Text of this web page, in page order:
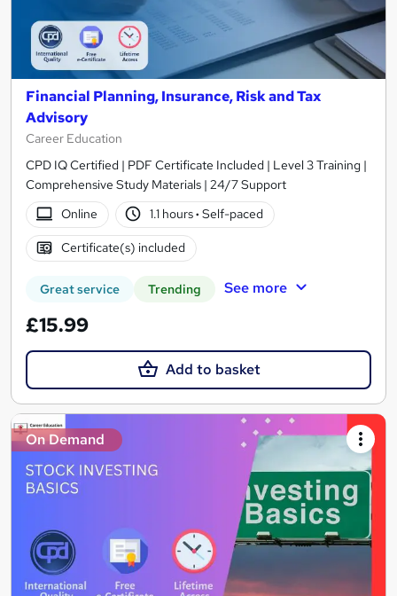
Financial Planning, Insurance, Risk and Tax
Advisory
Career Education
CPD IQ Certified | PDF Certificate Included | Level 3 Training |
Comprehensive Study Materials | 24/7 Support
Online
1.1 hours· Self-paced
Certificate(s) included
Great service Trending See more
£15.99
Add to basket
On Demand